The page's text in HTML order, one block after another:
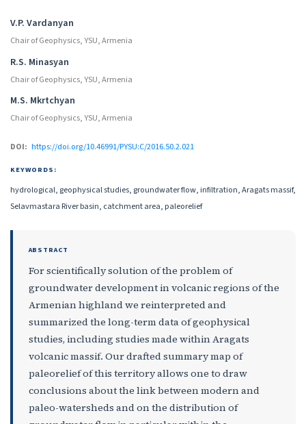
Authors
V.P. Vardanyan
Chair of Geophysics, YSU, Armenia
R.S. Minasyan
Chair of Geophysics, YSU, Armenia
M.S. Mkrtchyan
Chair of Geophysics, YSU, Armenia
DOI: https://doi.org/10.46991/PYSU:C/2016.50.2.021
KEYWORDS:
hydrological, geophysical studies, groundwater flow, infiltration, Aragats massif,
Selavmastara River basin, catchment area, paleorelief
ABSTRACT
For scientifically solution of the problem of
groundwater development in volcanic regions of the
Armenian highland we reinterpreted and
summarized the long-term data of geophysical
studies, including studies made within Aragats
volcanic massif. Our drafted summary map of
paleorelief of this territory allows one to draw
conclusions about the link between modern and
paleo-watersheds and on the distribution of